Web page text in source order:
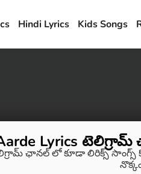
Hindi Lyrics Kids Songs
Lyrics
ఛానల్ లో కూడా లిరిక్స్ సాంగ్స్